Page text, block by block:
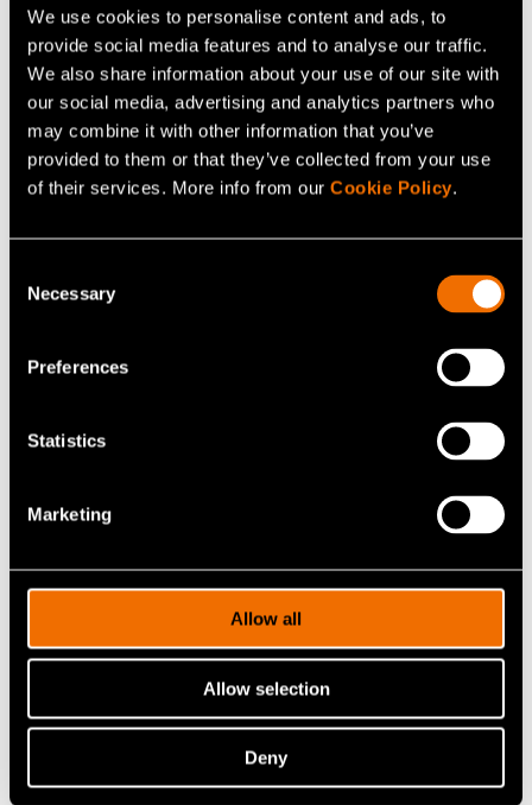
We use cookies to personalise content and ads, to
provide social media features and to analyse our traffic.
We also share information about your use of our site with
our social media, advertising and analytics partners who
may combine it with other information that you’ve
provided to them or that they’ve collected from your use
of their services. More info from our Cookie Policy.
Selection
Necessary
Preferences
Statistics
Marketing
Allow all
Allow selection
Deny
Blog post
Material design solutions for circular
economy